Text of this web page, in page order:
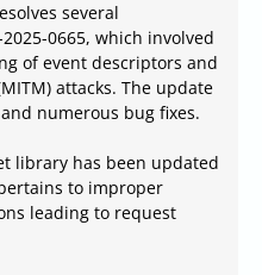
several
0665, which involved
of event descriptors and
attacks. The update
numerous bug fixes.
library has been updated
to improper
leading to request